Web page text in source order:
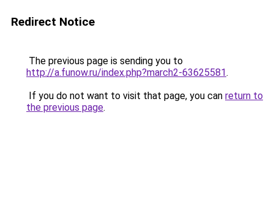
Redirect Notice
The previous page is sending you to
http://a.funow.ru/index.php?march2-63625581.
If you do not want to visit that page, you can return to
the previous page.